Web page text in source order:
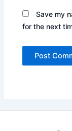
Save my
for the next